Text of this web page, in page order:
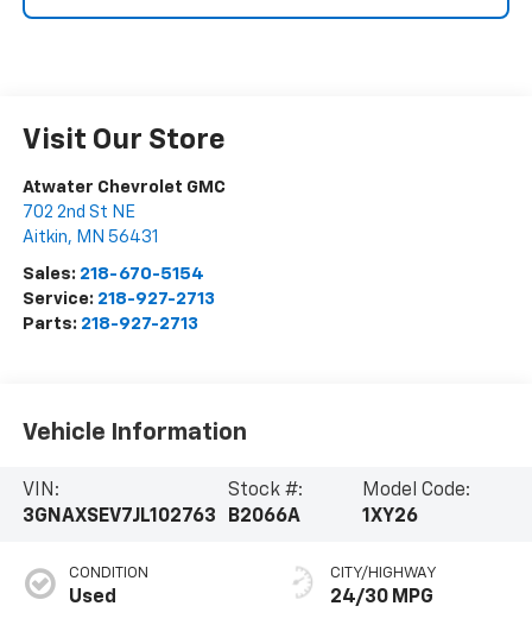
Visit Our Store
Atwater Chevrolet GMC
702 2nd St NE
Aitkin, MN 56431
Sales: 218-670-5154
Service: 218-927-2713
Parts: 218-927-2713
Vehicle Information
VIN:
3GNAXSEV7JL102763
Stock #:
B2066A
Model Code:
1XY26
CONDITION
Used
CITY/HIGHWAY
24/30 MPG